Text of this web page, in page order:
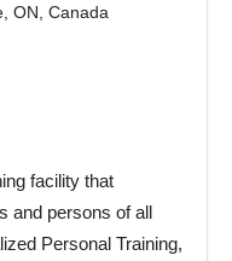
ON, Canada
facility that
and persons of all
Personal Training,